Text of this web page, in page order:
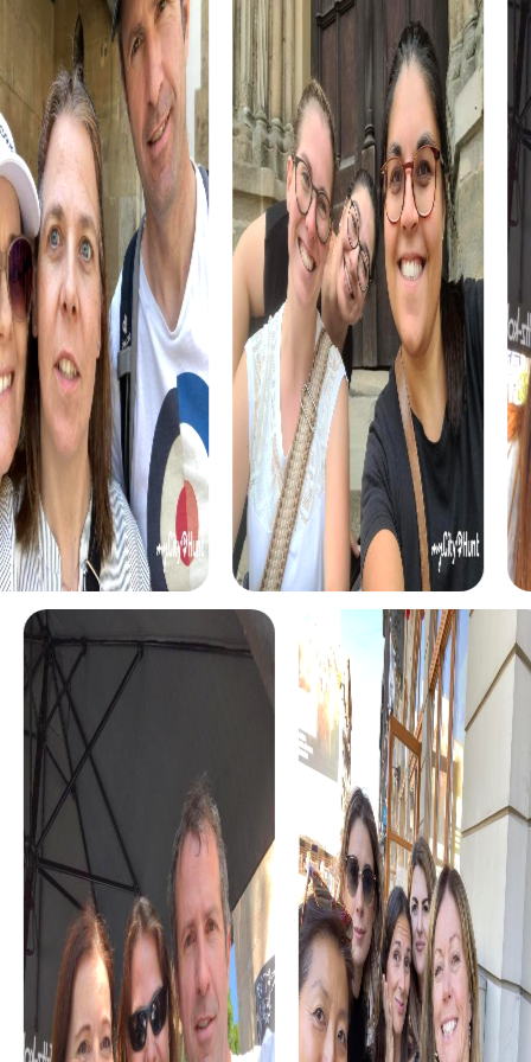
Arnstadt is also known for its culinary specialties, such as
the famous Thuringian sausage. Take the opportunity to
try this delicacy during your tour and enrich your
exploration with a culinary experience.
myCityHunt Tours in Arnstadt
Our myCityHunt tours in Arnstadt are specially designed
to bring you closer to the city's highlights. The tours are
flexible and can be adapted to your needs, allowing you
to discover the city at your own pace.
The classic myCityHunt Scavenger Hunt takes you through
the historic old town of Arnstadt. You'll discover the main
sights and solve exciting puzzles that will challenge your
team.
For history enthusiasts, the myCityHunt History Tour offers
a deeper insight into Arnstadt's history. Discover the city's
most important historical sites and learn more about its
past.
Our Culture Tour is perfect for those who want to learn
more about Arnstadt's cultural significance. Visit
museums, historical buildings, and cultural highlights that
the city has to offer.
The Nature Tour leads you through the city's beautiful
parks and gardens. Enjoy nature and discover the green
side of Arnstadt while solving exciting tasks.